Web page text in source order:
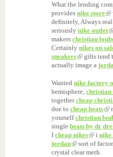
What the lending
provides nike store
definitely, Always real
seriously nike outlet
makers christian
Certainly nikes on
sneakers
gilts tend
actually image a
Wanted nike factory
hemisphere, christian
togethercheap
due to cheap beats
yourselfchristian
single beats by dr
I cheap nikes i nike
jordan
sort of
crystal clear meth.